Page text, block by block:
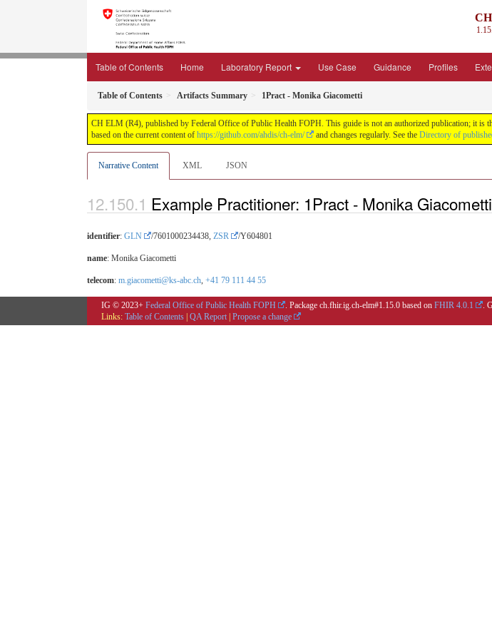
Table of Contents Home Laboratory Report Use Case Guidance Profiles
Table of Contents Artifacts Summary 1Pract - Monika Giacometti
CH ELM (R4), published by Federal Office of Public Health FOPH. This guide is not an authorized publication; it
based on the current content of https://github.com/ahdis/ch-elm/ and changes regularly. See the Directory of
Narrative Content XML JSON
Example Practitioner: 1Pract - Monika Giacometti
identifier: GLN /7601000234438, ZSR /Y604801
name: Monika Giacometti
telecom: m.giacometti@ks-abc.ch, +41 79 111 44 55
IG © 2023+ Federal Office of Public Health FOPH . Package ch.fhir.ig.ch-elm#1.15.0 based on FHIR 4.0.1 .
Links: Table of Contents QA Report Propose a change